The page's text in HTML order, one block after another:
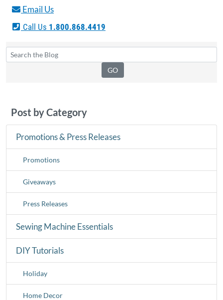
Email Us
Call Us 1.800.868.4419
Post by Category
Promotions & Press Releases
Promotions
Giveaways
Press Releases
Sewing Machine Essentials
DIY Tutorials
Holiday
Home Decor